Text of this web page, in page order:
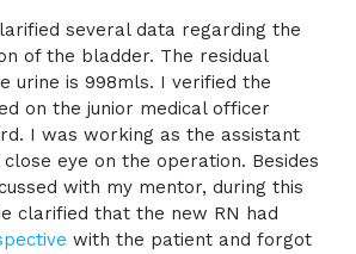
several data regarding the
of the bladder. The residual
urine is 998mls. I verified the
on the junior medical officer
I was working as the assistant
eye on the operation. Besides
with my mentor, during this
clarified that the new RN had
with the patient and forgot